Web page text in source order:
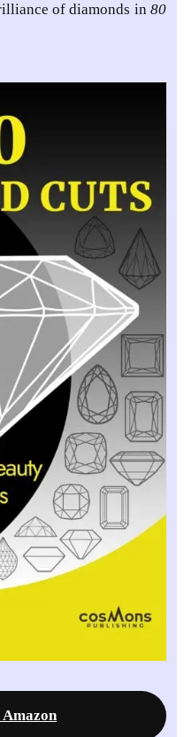
of diamonds in 80
Amazon